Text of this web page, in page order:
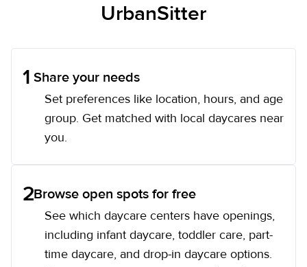
UrbanSitter
1 Share your needs
Set preferences like location, hours, and age
group. Get matched with local daycares near
you.
2Browse open spots for free
See which daycare centers have openings,
including infant daycare, toddler care, part-
time daycare, and drop-in daycare options.